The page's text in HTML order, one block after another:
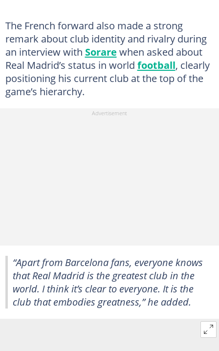
The French forward also made a strong
remark about club identity and rivalry during
an interview with Sorare when asked about
Real Madrid’s status in world football, clearly
positioning his current club at the top of the
game’s hierarchy.
“Apart from Barcelona fans, everyone knows
that Real Madrid is the greatest club in the
world. I think it’s clear to everyone. It is the
club that embodies greatness,” he added.